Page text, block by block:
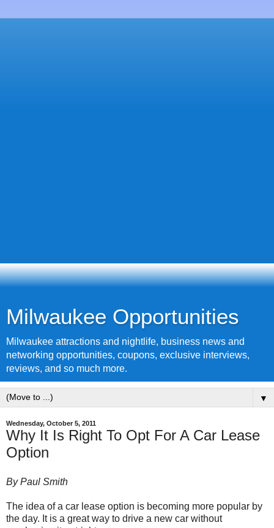
Milwaukee Opportunities
Milwaukee attractions and nightlife, business news and
networking opportunities, coupons, exclusive interviews,
reviews, and so much more.
▼
Wednesday, October 5, 2011
Why It Is Right To Opt For A Car Lease
Option
By Paul Smith
The idea of a car lease option is becoming more popular by
the day. It is a great way to drive a new car without